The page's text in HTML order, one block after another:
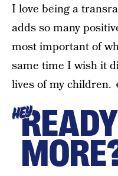
I love being a
adds so many
most important of
same time I wish it
lives of my children.
HEY